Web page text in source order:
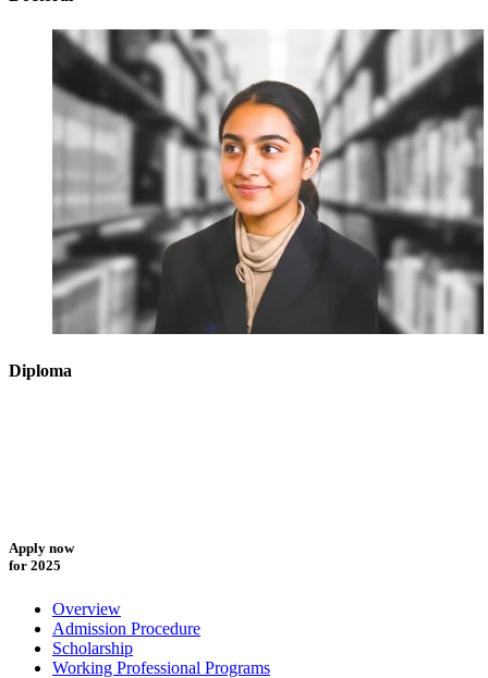
Diploma
Apply now
for 2025
Overview
Admission Procedure
Scholarship
Working Professional Programs